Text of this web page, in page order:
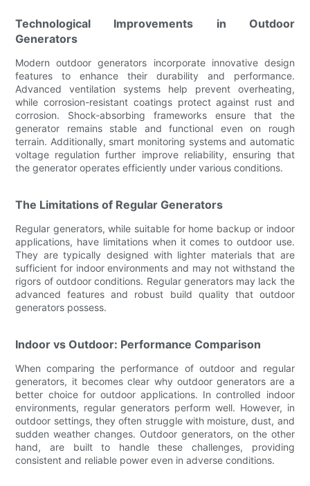
Technological Improvements in Outdoor
Generators
Modern outdoor generators incorporate innovative design
features to enhance their durability and performance.
Advanced ventilation systems help prevent overheating,
while corrosion-resistant coatings protect against rust and
corrosion. Shock-absorbing frameworks ensure that the
generator remains stable and functional even on rough
terrain. Additionally, smart monitoring systems and automatic
voltage regulation further improve reliability, ensuring that
the generator operates efficiently under various conditions.
The Limitations of Regular Generators
Regular generators, while suitable for home backup or indoor
applications, have limitations when it comes to outdoor use.
They are typically designed with lighter materials that are
sufficient for indoor environments and may not withstand the
rigors of outdoor conditions. Regular generators may lack the
advanced features and robust build quality that outdoor
generators possess.
Indoor vs Outdoor: Performance Comparison
When comparing the performance of outdoor and regular
generators, it becomes clear why outdoor generators are a
better choice for outdoor applications. In controlled indoor
environments, regular generators perform well. However, in
outdoor settings, they often struggle with moisture, dust, and
sudden weather changes. Outdoor generators, on the other
hand, are built to handle these challenges, providing
consistent and reliable power even in adverse conditions.